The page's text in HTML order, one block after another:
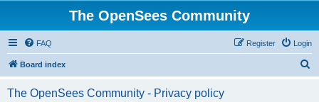
The OpenSees Community
FAQ Login
Register
Board index
The OpenSees Community - Privacy policy